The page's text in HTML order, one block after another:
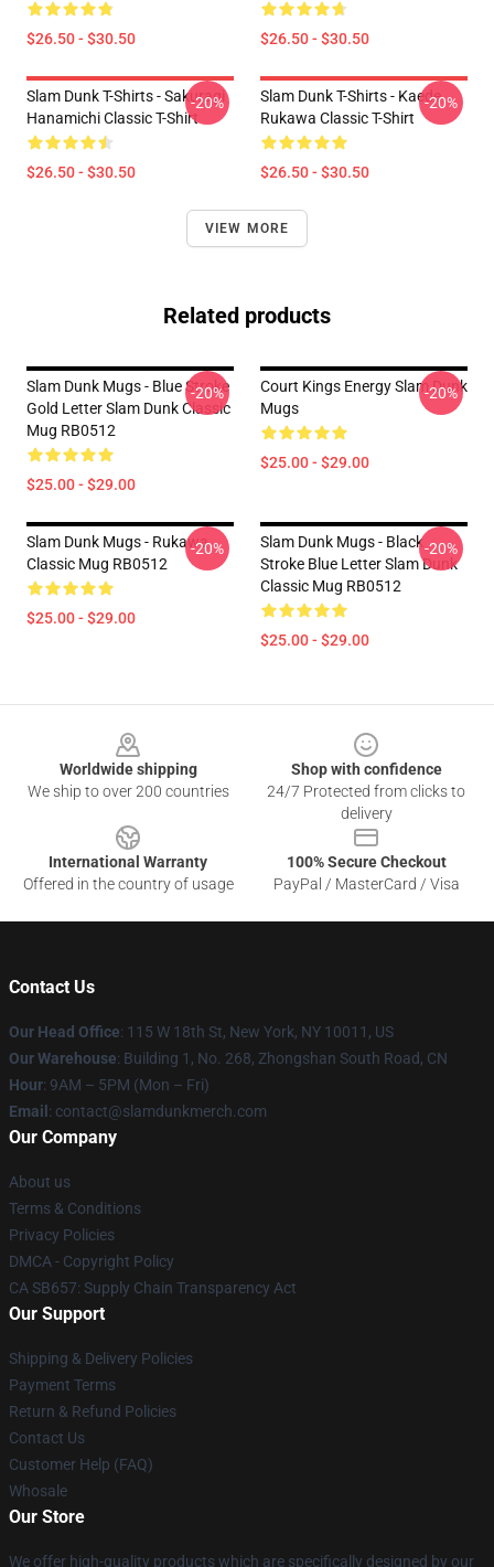
$26.50 - $30.50 $26.50 - $30.50
Slam Dunk T-Shirts - Sakuragi
Hanamichi Classic T-Shirt
$26.50 - $30.50
-20%
Slam Dunk T-Shirts - Kaede
Rukawa Classic T-Shirt
$26.50 - $30.50
-20%
VIEW MORE
Related products
Slam Dunk Mugs - Blue Stroke
Gold Letter Slam Dunk Classic
Mug RB0512
$25.00 - $29.00
-20%
Court Kings Energy Slam Dunk
Mugs
$25.00 - $29.00
-20%
Slam Dunk Mugs - Rukawa
Classic Mug RB0512
$25.00 - $29.00
-20%
Slam Dunk Mugs - Black
Stroke Blue Letter Slam Dunk
Classic Mug RB0512
$25.00 - $29.00
-20%
Worldwide shipping
We ship to over 200 countries
Shop with confidence
24/7 Protected from clicks to
delivery
International Warranty
Offered in the country of usage
100% Secure Checkout
PayPal / MasterCard / Visa
Contact Us
Our Head Office: 115 W 18th St, New York, NY 10011, US
Our Warehouse: Building 1, No. 268, Zhongshan South Road, CN
Hour: 9AM – 5PM (Mon – Fri)
Email : contact@slamdunkmerch.com
Our Company
About us
Terms & Conditions
Privacy Policies
DMCA - Copyright Policy
CA SB657: Supply Chain Transparency Act
Our Support
Shipping & Delivery Policies
Payment Terms
Return & Refund Policies
Contact Us
Customer Help (FAQ)
Whosale
Our Store
We offer high-quality products which are specifically designed by our